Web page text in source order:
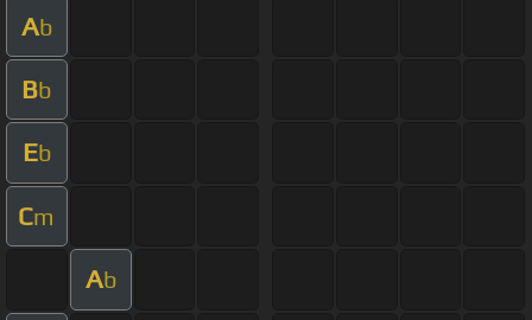
Ab
Bb
Eb
Cm
Ab